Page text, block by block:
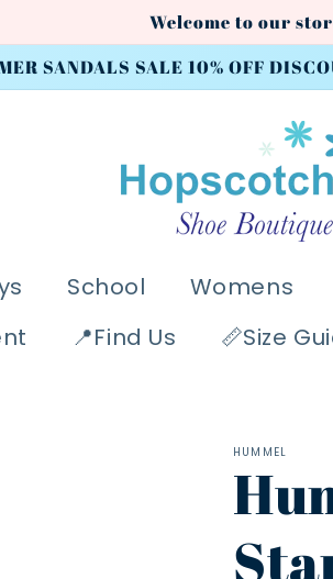
Welcome to our
SANDALS SALE 10% OFF
School Womens
📍Find Us 📏Size
HUMMEL